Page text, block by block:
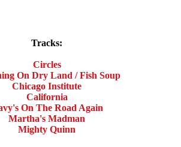
Tracks:
Circles
On Dry Land / Fish Soup
Chicago Institute
California
On The Road Again
Martha's Madman
Mighty Quinn